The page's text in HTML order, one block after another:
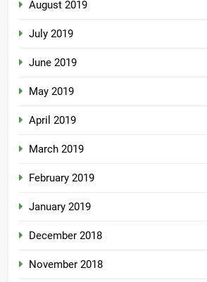
August 2019
July 2019
June 2019
May 2019
April 2019
March 2019
February 2019
January 2019
December 2018
November 2018